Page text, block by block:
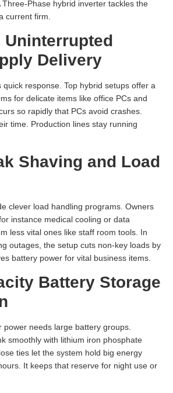
Three-Phase hybrid inverter tackles the
current firm.
Uninterrupted
Delivery
response. Top hybrid setups offer a
for delicate items like office PCs and
so rapidly that PCs avoid crashes.
time. Production lines stay running
Shaving and Load
clever load handling programs. Owners
instance medical cooling or data
less vital ones like staff room tools. In
outages, the setup cuts non-key loads by
battery power for vital business items.
Battery Storage
power needs large battery groups.
smoothly with lithium iron phosphate
ties let the system hold big energy
It keeps that reserve for night use or